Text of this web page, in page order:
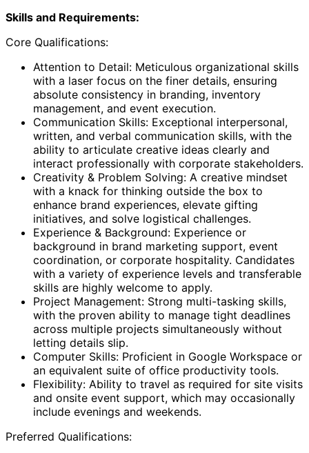
Skills and Requirements:
Core Qualifications:
Attention to Detail: Meticulous organizational skills
with a laser focus on the finer details, ensuring
absolute consistency in branding, inventory
management, and event execution.
Communication Skills: Exceptional interpersonal,
written, and verbal communication skills, with the
ability to articulate creative ideas clearly and
interact professionally with corporate stakeholders.
Creativity & Problem Solving: A creative mindset
with a knack for thinking outside the box to
enhance brand experiences, elevate gifting
initiatives, and solve logistical challenges.
Experience & Background: Experience or
background in brand marketing support, event
coordination, or corporate hospitality. Candidates
with a variety of experience levels and transferable
skills are highly welcome to apply.
Project Management: Strong multi-tasking skills,
with the proven ability to manage tight deadlines
across multiple projects simultaneously without
letting details slip.
Computer Skills: Proficient in Google Workspace or
an equivalent suite of office productivity tools.
Flexibility: Ability to travel as required for site visits
and onsite event support, which may occasionally
include evenings and weekends.
Preferred Qualifications: